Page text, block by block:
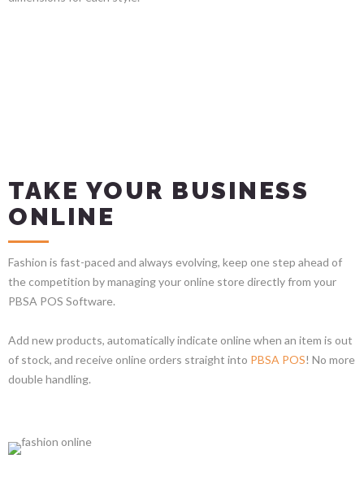
TAKE YOUR BUSINESS
ONLINE
Fashion is fast-paced and always evolving, keep one step ahead of
the competition by managing your online store directly from your
PBSA POS Software.
Add new products, automatically indicate online when an item is out
of stock, and receive online orders straight into PBSA POS! No more
double handling.